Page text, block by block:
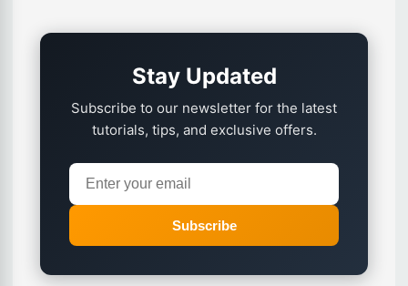
Stay Updated
Subscribe to our newsletter for the latest
tutorials, tips, and exclusive offers.
Subscribe